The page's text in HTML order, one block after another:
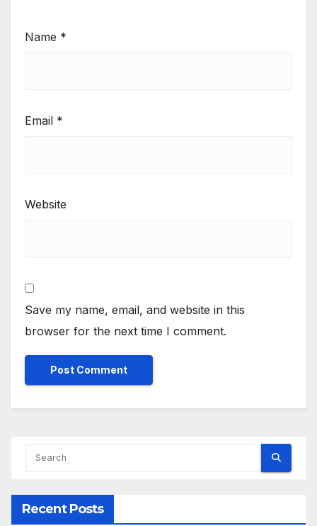
Name *
Email *
Website
Save my name, email, and website in this
browser for the next time I comment.
Recent Posts